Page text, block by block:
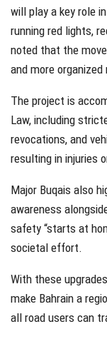
will play a key role
running red lights,
noted that the
and more organized
The project is
Law, including
revocations, and
resulting in injuries
Major Buqais also
awareness
safety “starts at
societal effort.
With these
make Bahrain a
all road users can